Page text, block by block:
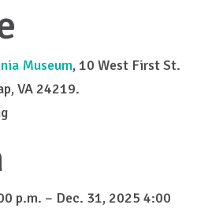
Museum, 10 West First St.
VA 24219.
p.m. – Dec. 31, 2025 4:00